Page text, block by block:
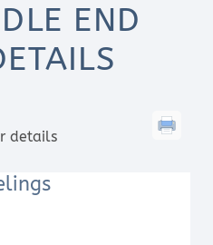
END
details